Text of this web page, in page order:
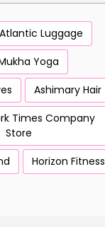
Atlantic Luggage
Yoga
Ashimary Hair
Times Company
Store
Horizon Fitness